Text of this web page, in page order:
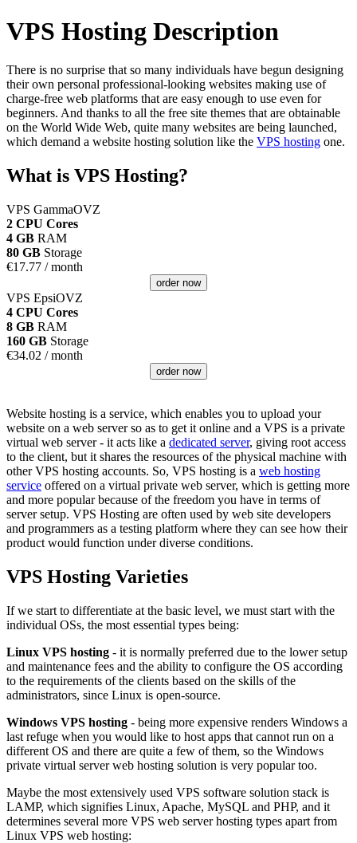
VPS Hosting Description
There is no surprise that so many individuals have begun designing
their own personal professional-looking websites making use of
charge-free web platforms that are easy enough to use even for
beginners. And thanks to all the free site themes that are obtainable
on the World Wide Web, quite many websites are being launched,
which demand a website hosting solution like the VPS hosting one.
What is VPS Hosting?
VPS GammaOVZ
2 CPU Cores
4 GB RAM
80 GB Storage
€17.77 / month
order now
VPS EpsiOVZ
4 CPU Cores
8 GB RAM
160 GB Storage
€34.02 / month
order now
Website hosting is a service, which enables you to upload your
website on a web server so as to get it online and a VPS is a private
virtual web server - it acts like a dedicated server, giving root access
to the client, but it shares the resources of the physical machine with
other VPS hosting accounts. So, VPS hosting is a web hosting
service offered on a virtual private web server, which is getting more
and more popular because of the freedom you have in terms of
server setup. VPS Hosting are often used by web site developers
and programmers as a testing platform where they can see how their
product would function under diverse conditions.
VPS Hosting Varieties
If we start to differentiate at the basic level, we must start with the
individual OSs, the most essential types being:
Linux VPS hosting - it is normally preferred due to the lower setup
and maintenance fees and the ability to configure the OS according
to the requirements of the clients based on the skills of the
administrators, since Linux is open-source.
Windows VPS hosting - being more expensive renders Windows a
last refuge when you would like to host apps that cannot run on a
different OS and there are quite a few of them, so the Windows
private virtual server web hosting solution is very popular too.
Maybe the most extensively used VPS software solution stack is
LAMP, which signifies Linux, Apache, MySQL and PHP, and it
determines several more VPS web server hosting types apart from
Linux VPS web hosting: